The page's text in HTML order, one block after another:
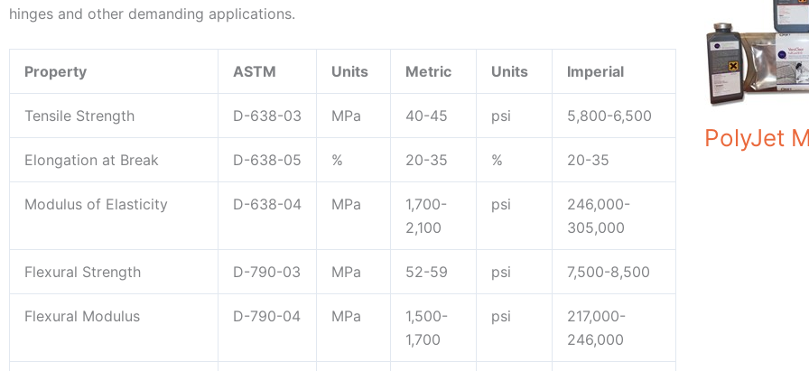
hinges and other demanding applications.
Property ASTM Units Metric Units Imperial
Tensile Strength D-638-03 MPa 40-45 psi 5,800-6,500
Elongation at Break D-638-05 % 20-35 % 20-35
Modulus of Elasticity D-638-04 MPa
1,700-
2,100
psi
246,000-
305,000
Flexural Strength D-790-03 MPa 52-59 psi 7,500-8,500
Flexural Modulus D-790-04 MPa
1,500-
1,700
psi
217,000-
246,000
PolyJet